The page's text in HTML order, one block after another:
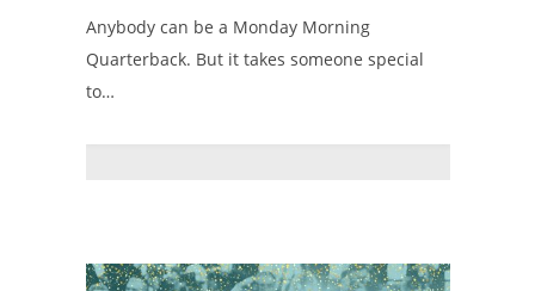
Anybody can be a Monday Morning
Quarterback. But it takes someone special
to…